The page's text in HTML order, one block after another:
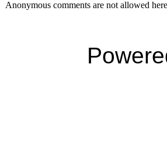
Anonymous comments are not allowed